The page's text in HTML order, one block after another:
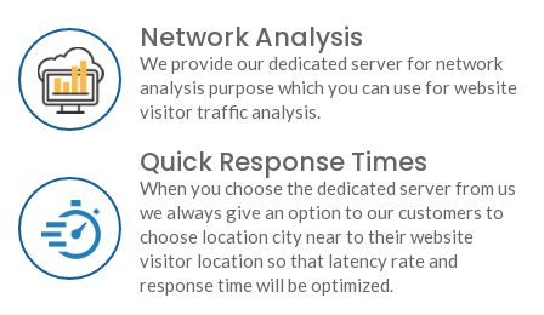
Network Analysis
We provide our dedicated server for network
analysis purpose which you can use for website
visitor traffic analysis.
Quick Response Times
When you choose the dedicated server from us
we always give an option to our customers to
choose location city near to their website
visitor location so that latency rate and
response time will be optimized.